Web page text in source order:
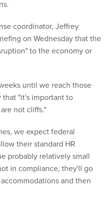
coordinator, Jeffrey
on Wednesday that the
to the economy or
until we reach those
that "it's important to
not cliffs."
we expect federal
their standard HR
probably relatively small
in compliance, they'll go
and then